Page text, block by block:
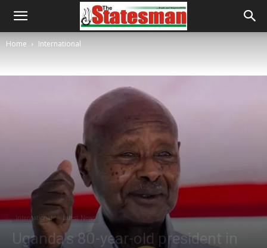
Home International
International Latest News
Uganda’s 80-year-old president in